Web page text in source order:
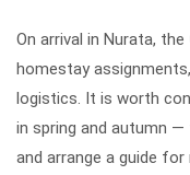
On arrival in Nurata, the
homestay
logistics. It is worth
in spring and autumn
and arrange a guide